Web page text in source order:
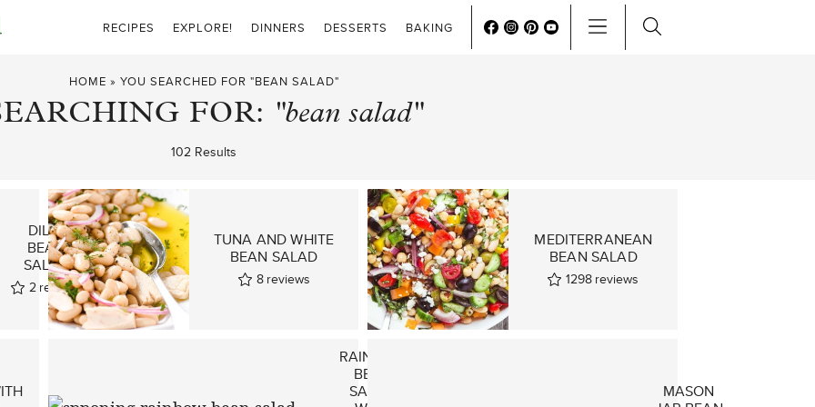
RECIPES EXPLORE! DINNERS DESSERTS BAKING
HOME » YOU SEARCHED FOR "BEAN SALAD"
FOR: "bean salad"
102 Results
DILLY
BEAN
SALAD
2 reviews
TUNA AND WHITE
BEAN SALAD
8 reviews
MEDITERRANEAN
BEAN SALAD
1298 reviews
RAINBOW
BEAN
SALAD
MASON